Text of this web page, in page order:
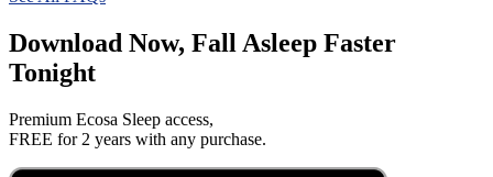
Download Now, Fall Asleep Faster
Tonight
Premium Ecosa Sleep access,
FREE for 2 years with any purchase.